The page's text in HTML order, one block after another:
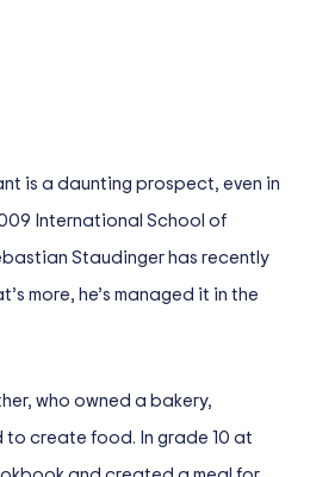
is a daunting prospect, even in
International School of
Staudinger has recently
more, he’s managed it in the
who owned a bakery,
to create food. In grade 10 at